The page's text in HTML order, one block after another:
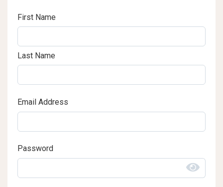
First Name
Last Name
Email Address
Password